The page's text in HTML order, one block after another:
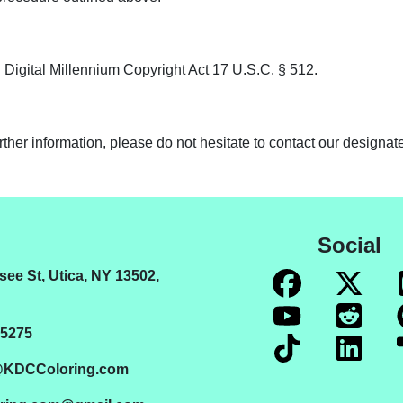
Millennium Copyright Act 17 U.S.C. § 512.
information, please do not hesitate to contact our
St, Utica, NY 13502,
Social